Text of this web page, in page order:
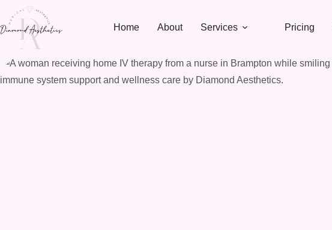
to
content
Home About Services Pricing